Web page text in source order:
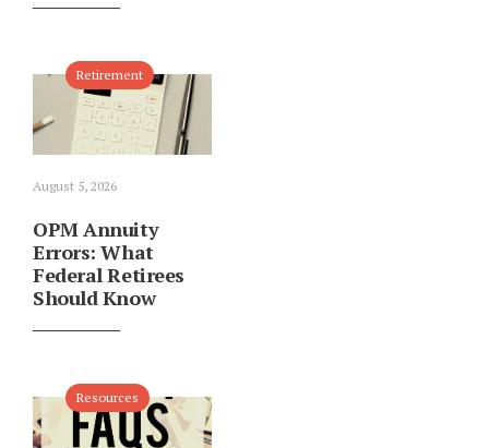
Retirement
August 5, 2026
OPM Annuity
Errors: What
Federal Retirees
Should Know
Resources